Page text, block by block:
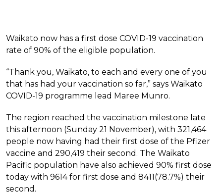
Waikato now has a first dose COVID-19 vaccination
rate of 90% of the eligible population.
“Thank you, Waikato, to each and every one of you
that has had your vaccination so far,” says Waikato
COVID-19 programme lead Maree Munro.
The region reached the vaccination milestone late
this afternoon (Sunday 21 November), with 321,464
people now having had their first dose of the Pfizer
vaccine and 290,419 their second. The Waikato
Pacific population have also achieved 90% first dose
today with 9614 for first dose and 8411(78.7%) their
second.